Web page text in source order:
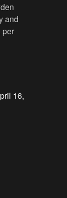
and
per
16,